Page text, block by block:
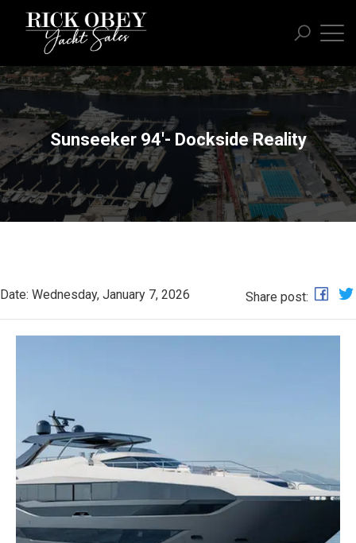
Sunseeker 94'- Dockside Reality
Date: Wednesday, January 7, 2026 Share post: